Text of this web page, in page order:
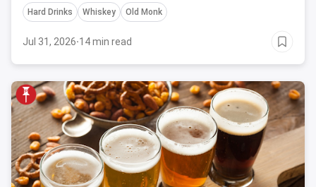
Hard Drinks Whiskey Old Monk
Jul 31, 2026·14 min read